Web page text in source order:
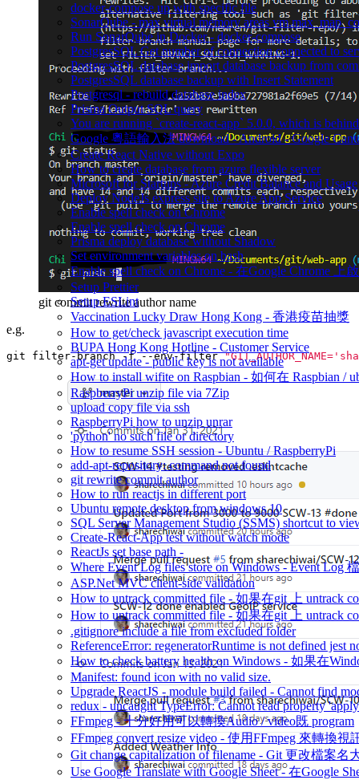
docker-compose up with specific file
SonarQube - max virtual memory areas
Run SonarQube in Docker - docker-compose
PostgresSQL Get number of connection connected to
PostgresSQL database import database backup from
PostgresSQL database backup with Insert Statement
Postgresql - rebuild database index
Prisma Output SQL query
You are running `create-react-app` 5.0.0, which is
Google 粵語輸入法 download - Android - Google
Create React Native without Expo
How to create database from azure flexible server
Microsoft for Startups - Azure Credit Balance and Usage
Deploy NodeJs express site to Azure App Service
Enable spell check on Chrome
Enable spell check on Chrome
Prisma deploy database without Shadow
Set environment variables on bash
Enable spell check on Chrome - 在Google Chrome 上
Setup Prettier
Setup ESLint
Vaccination Lucky Draw Hong Kong - 香港疫苗抽獎
How to get/check javascript execution time
BUPA Hong Kong Hotline - Customer Service
apt-get update - public key is not available
How to install wifite on Raspbian - 如何在 Raspbian /
RaspberryPi unzip file via 7Zip
upload copy file via ssh
RaspberryPi how to unzip unrar
'python' no such file or directory
How to resume SSH session - Ubuntu / RaspberryPi
add-apt-repository: command not found
git rewrite commit author
How to run reactjs in different port
Ubuntu remote desktop from windows 10
SQL Server Management Studio (SSMS) shortcut to
Create-React-App test without watch mode
ReactJs set base path -
Where Event Log files store on Windows - Event Log
ASP.Net MVC client-side validation
How to untrack committed file - 如果在git 上 untrack
How to untrack committed file - 如果在git 上 untrack
.gitignore include a file from excluded folder
ReferenceError: regeneratorRuntime is not defined jest
How to check battery health on Windows - 如果在
Manifest: found icon with no valid size.
Upgrade ReactJS - module build failed - Cannot find
redux - uncaught TypeError: Cannot read property
FFmpeg - 十分好用可以轉換Audio / video既 program
FFmpeg convert resize video - 使用FFmpeg 來轉換視
Git change capitalization of filename - Git 更改檔案名
Use Google Translate with Google Sheet - 在Google
git commit rewrite author name
e.g.
git filter-branch -f --env-filter